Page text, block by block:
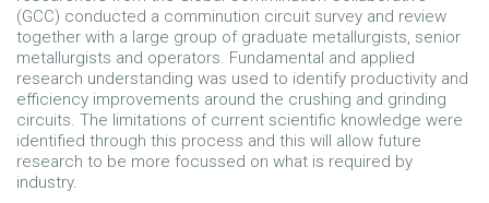
(GCC) conducted a comminution circuit survey and review
together with a large group of graduate metallurgists, senior
metallurgists and operators. Fundamental and applied
research understanding was used to identify productivity and
efficiency improvements around the crushing and grinding
circuits. The limitations of current scientific knowledge were
identified through this process and this will allow future
research to be more focussed on what is required by
industry.